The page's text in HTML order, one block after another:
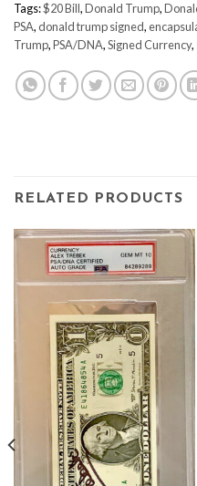
Tags:$20 Bill,Donald Trump,
PSA, donald trump signed,
Trump,PSA/DNA,Signed Currency,
RELATED PRODUCTS